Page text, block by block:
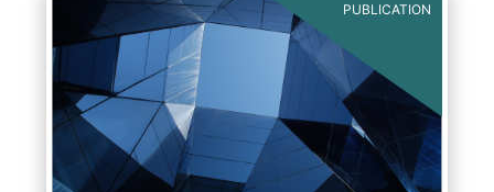
PUBLICATION